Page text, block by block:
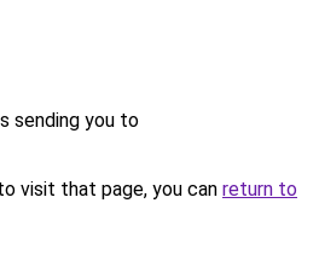
sending you to
visit that page, you can return to